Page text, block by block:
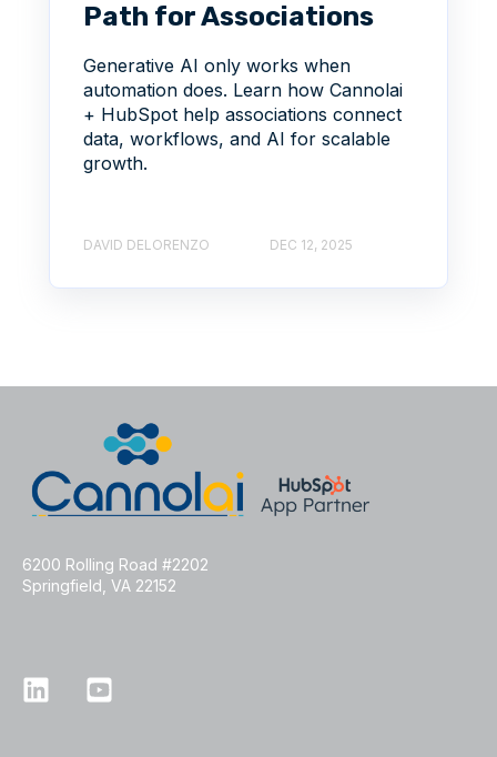
Path for Associations
Generative AI only works when
automation does. Learn how Cannolai
+ HubSpot help associations connect
data, workflows, and AI for scalable
growth.
DAVID DELORENZO DEC 12, 2025
6200 Rolling Road #2202
Springfield, VA 22152